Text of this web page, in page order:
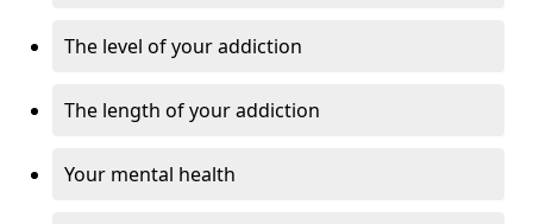
The level of your addiction
The length of your addiction
Your mental health